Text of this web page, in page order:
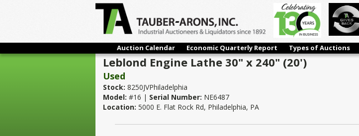
Auction Calendar Economic Quarterly Report Types of Auctions
Leblond Engine Lathe 30" x 240" (20')
Used
Stock: 8250JVPhiladelphia
Model: #16 | Serial Number: NE6487
Location: 5000 E. Flat Rock Rd, Philadelphia, PA